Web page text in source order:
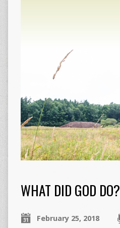
WHAT DID GOD DO?
February 25, 2018